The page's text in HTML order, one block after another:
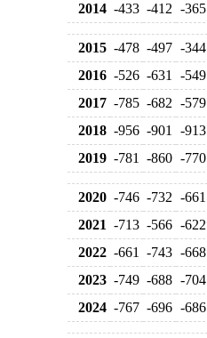
2014 -433 -412 -365
2015 -478 -497 -344
2016 -526 -631 -549
2017 -785 -682 -579
2018 -956 -901 -913
2019 -781 -860 -770
2020 -746 -732 -661
2021 -713 -566 -622
2022 -661 -743 -668
2023 -749 -688 -704
2024 -767 -696 -686